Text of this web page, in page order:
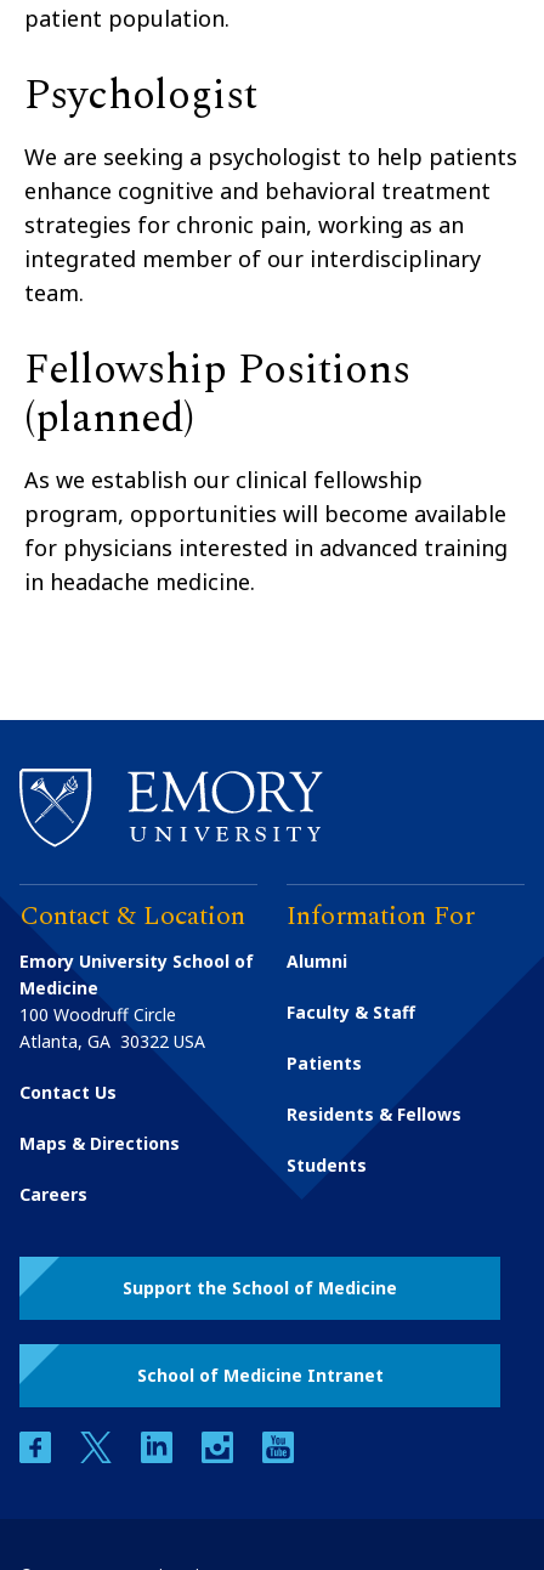
patient population.
Psychologist
We are seeking a psychologist to help patients
enhance cognitive and behavioral treatment
strategies for chronic pain, working as an
integrated member of our interdisciplinary
team.
Fellowship Positions
(planned)
As we establish our clinical fellowship
program, opportunities will become available
for physicians interested in advanced training
in headache medicine.
Contact & Location
Emory University School of
Medicine
100 Woodruff Circle
Atlanta, GA 30322 USA
Contact Us
Maps & Directions
Careers
Information For
Alumni
Faculty & Staff
Patients
Residents & Fellows
Students
Support the School of Medicine
School of Medicine Intranet
facebooktwitter linkedin instagram